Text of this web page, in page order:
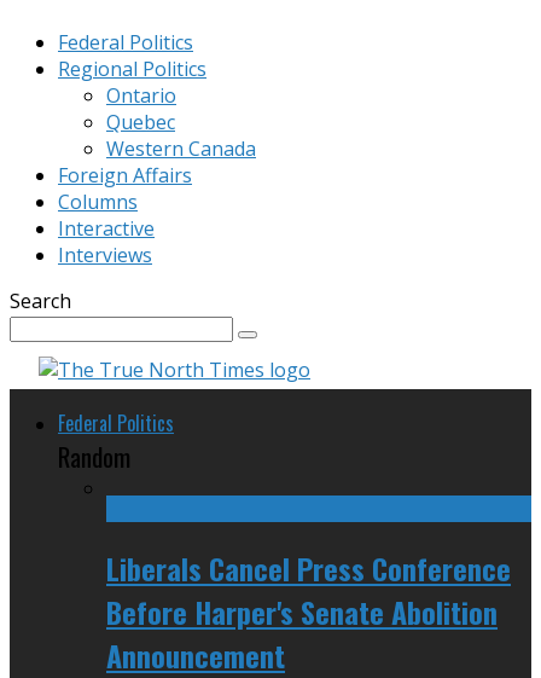
Federal Politics
Regional Politics
Ontario
Quebec
Western Canada
Foreign Affairs
Columns
Interactive
Interviews
Search
Federal Politics
Random
Liberals Cancel Press Conference
Before Harper's Senate Abolition
Announcement